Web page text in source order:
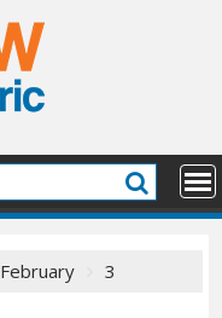
February 3